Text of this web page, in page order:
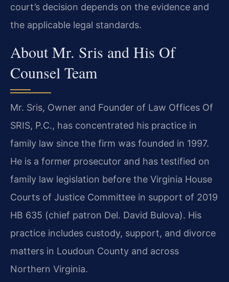
court’s decision depends on the evidence and
the applicable legal standards.
About Mr. Sris and His Of
Counsel Team
Mr. Sris, Owner and Founder of Law Offices Of
SRIS, P.C., has concentrated his practice in
family law since the firm was founded in 1997.
He is a former prosecutor and has testified on
family law legislation before the Virginia House
Courts of Justice Committee in support of 2019
HB 635 (chief patron Del. David Bulova). His
practice includes custody, support, and divorce
matters in Loudoun County and across
Northern Virginia.